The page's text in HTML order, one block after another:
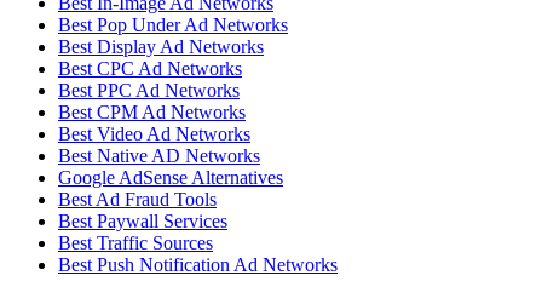
Best Pop Under Ad Networks
Best Display Ad Networks
Best CPC Ad Networks
Best PPC Ad Networks
Best CPM Ad Networks
Best Video Ad Networks
Best Native AD Networks
Google AdSense Alternatives
Best Ad Fraud Tools
Best Paywall Services
Best Traffic Sources
Best Push Notification Ad Networks